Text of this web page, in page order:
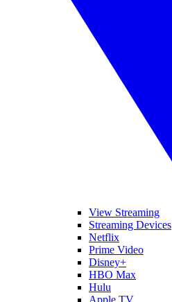
View Streaming
Streaming Devices
Netflix
Prime Video
Disney+
HBO Max
Hulu
Apple TV